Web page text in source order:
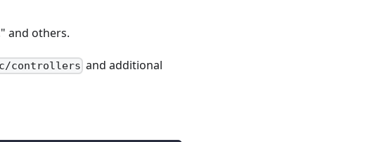
and others.
controllers and additional